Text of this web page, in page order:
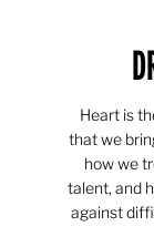
Heart is
that we
how we
talent, and
against